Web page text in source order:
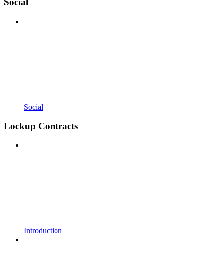
Social
Social
Lockup Contracts
Introduction